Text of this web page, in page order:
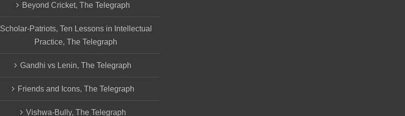
Beyond Cricket, The Telegraph
Scholar-Patriots, Ten Lessons in Intellectual
Practice, The Telegraph
Gandhi vs Lenin, The Telegraph
Friends and Icons, The Telegraph
Vishwa-Bully, The Telegraph